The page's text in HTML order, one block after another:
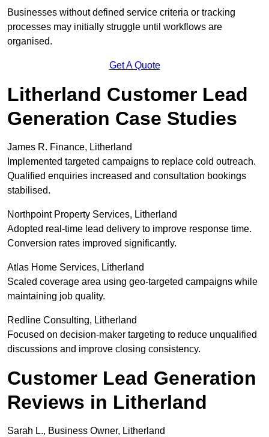
Businesses without defined service criteria or tracking
processes may initially struggle until workflows are
organised.
Get A Quote
Litherland Customer Lead
Generation Case Studies
James R. Finance, Litherland
Implemented targeted campaigns to replace cold outreach.
Qualified enquiries increased and consultation bookings
stabilised.
Northpoint Property Services, Litherland
Adopted real-time lead delivery to improve response time.
Conversion rates improved significantly.
Atlas Home Services, Litherland
Scaled coverage area using geo-targeted campaigns while
maintaining job quality.
Redline Consulting, Litherland
Focused on decision-maker targeting to reduce unqualified
discussions and improve closing consistency.
Customer Lead Generation
Reviews in Litherland
Sarah L., Business Owner, Litherland